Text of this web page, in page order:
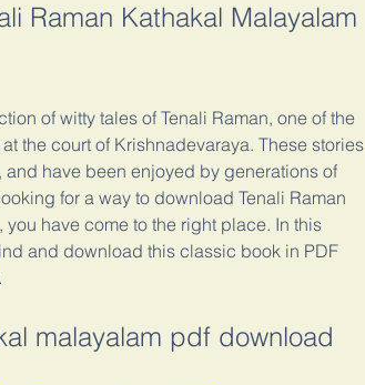
Raman Kathakal Malayalam
of witty tales of Tenali Raman, one of the
the court of Krishnadevaraya. These stories
and have been enjoyed by generations of
for a way to download Tenali Raman
you have come to the right place. In this
and download this classic book in PDF
malayalam pdf download